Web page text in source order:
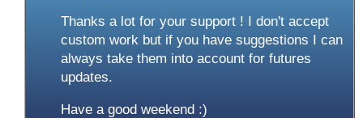
Thanks a lot for your support ! I don't accept
custom work but if you have suggestions I can
always take them into account for futures
updates.
Have a good weekend :)